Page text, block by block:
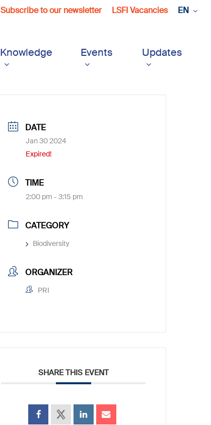
Subscribe to our newsletter LSFI Vacancies EN
Knowledge Events Updates
DATE
Jan 30 2024
Expired!
TIME
2:00 pm - 3:15 pm
CATEGORY
Biodiversity
ORGANIZER
PRI
SHARE THIS EVENT